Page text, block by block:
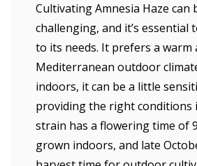
Cultivating Amnesia Haze can
challenging, and it’s essential
to its needs. It prefers a warm
Mediterranean outdoor
indoors, it can be a little
providing the right conditions
strain has a flowering time of
grown indoors, and late